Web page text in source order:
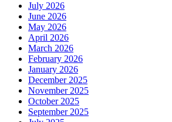
July 2026
June 2026
May 2026
April 2026
March 2026
February 2026
January 2026
December 2025
November 2025
October 2025
September 2025